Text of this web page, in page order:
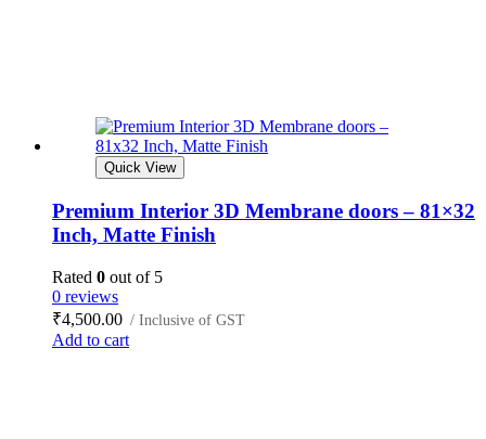
Quick View
Premium Interior 3D Membrane doors – 81×32
Inch, Matte Finish
Rated 0 out of 5
0 reviews
₹4,500.00 / Inclusive of GST
Add to cart